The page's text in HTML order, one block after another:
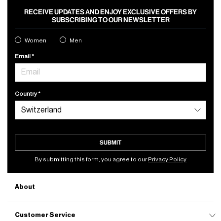
RECEIVE UPDATES AND ENJOY EXCLUSIVE OFFERS BY
SUBSCRIBING TO OUR NEWSLETTER
Women Men
Email
Country
SUBMIT
By submitting this form, you agree to ourPrivacy Policy
About
Customer Service